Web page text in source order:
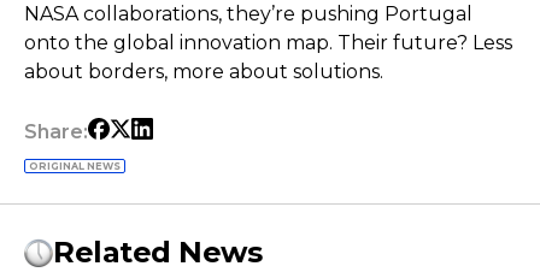
NASA collaborations, they’re pushing Portugal
onto the global innovation map. Their future? Less
about borders, more about solutions.
Share:
ORIGINAL NEWS
Related News